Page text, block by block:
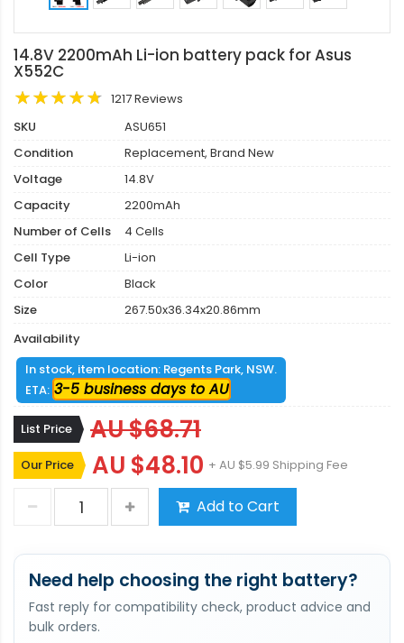
14.8V 2200mAh Li-ion battery pack for Asus
X552C
1217 Reviews
SKU
ASU651
Condition
Replacement, Brand New
Voltage
14.8V
Capacity
2200mAh
Number of Cells
4 Cells
Cell Type
Li-ion
Color
Black
Size
267.50x36.34x20.86mm
Availability
In stock, item location: Regents Park, NSW.
ETA: 3-5 business days to AU
List Price AU $68.71
Our Price AU $48.10 + AU $5.99 Shipping Fee
Add to Cart
Need help choosing the right battery?
Fast reply for compatibility check, product advice and
bulk orders.